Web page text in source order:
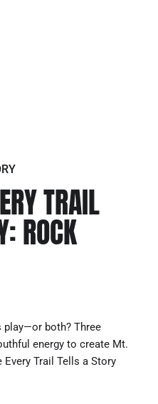
TRAIL
ROCK
play—or both? Three
energy to create Mt.
Every Trail Tells a Story